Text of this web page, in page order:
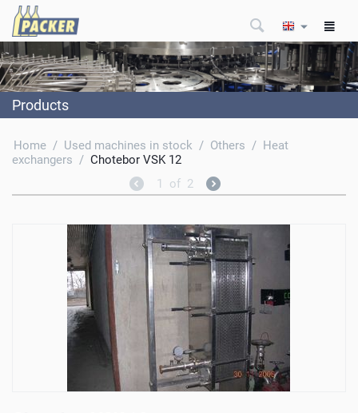
Products
Home / Used machines in stock / Others / Heat
exchangers / Chotebor VSK 12
1
of 2